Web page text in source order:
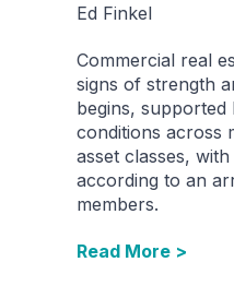
Ed Finkel
Commercial real
signs of strength
begins, supported
conditions across
asset classes,
according to an
members.
Read More >